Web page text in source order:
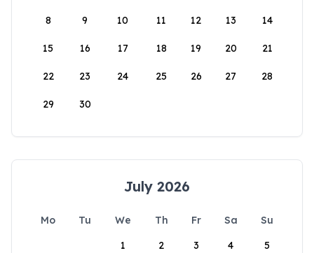
8 9 10 11 12 13 14
15 16 17 18 19 20 21
22 23 24 25 26 27 28
29 30
July 2026
Mo Tu We Th Fr Sa
Su
1
2 3 4 5